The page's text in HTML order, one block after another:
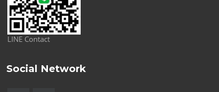
LINE Contact
Social Network